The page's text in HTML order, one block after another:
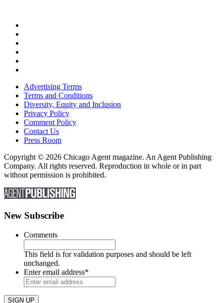
Advertising Terms
Terms and Conditions
Diversity, Equity and Inclusion
Privacy Policy
Comment Policy
Contact Us
Press Room
Copyright © 2026 Chicago Agent magazine. An Agent Publishing
Company. All rights reserved. Reproduction in whole or in part
without permission is prohibited.
New Subscribe
Comments
This field is for validation purposes and should be left
unchanged.
Enter email address*